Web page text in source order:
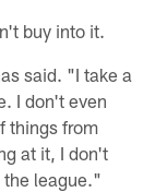
buy into it.
said. "I take a
I don't even
things from
at it, I don't
the league."